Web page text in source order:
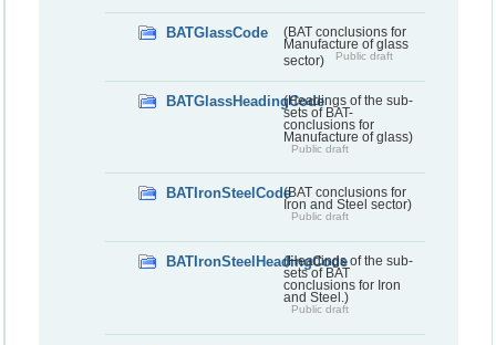
BATGlassCode
(BAT conclusions for
Manufacture of glass
sector)
Public draft
BATGlassHeadingCode(Headings of the sub-
sets of BAT-
conclusions for
Manufacture of glass)
Public draft
BATIronSteelCode(BAT conclusions for
Iron and Steel sector)
Public draft
BATIronSteelHeadingCode(Headings of the sub-
sets of BAT
conclusions for Iron
and Steel.)
Public draft